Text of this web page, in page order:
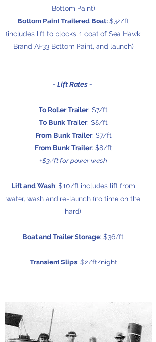
Bottom Paint)
Bottom Paint Trailered Boat:$32/ft
(includes lift to blocks, 1 coat of Sea Hawk
Brand AF33 Bottom Paint, and launch)
- Lift Rates -
To Roller Trailer: $7/ft
To Bunk Trailer: $8/ft
From Bunk Trailer: $7/ft
From Bunk Trailer: $8/ft
+$3/ft for power wash
Lift and Wash: $10/ft includes lift from
water, wash and re-launch (no time on the
hard)
Boat and Trailer Storage: $36/ft
Transient Slips: $2/ft/night